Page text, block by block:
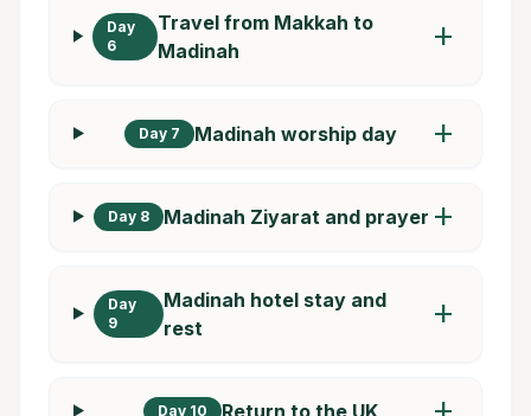
Day
6
Travel from Makkah to
Madinah
add
Day 7 Madinah worship day add
Day 8 Madinah Ziyarat and prayer add
Day
9
Madinah hotel stay and
rest
add
Day 10 Return to the UK